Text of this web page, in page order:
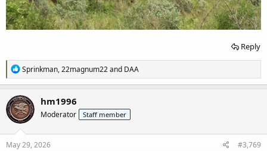
Reply
R
e
a
c
t
i
o
n
s
Sprinkman,22magnum22and DAA
hm1996
Moderator Staff member
May 29, 2026 #3,769